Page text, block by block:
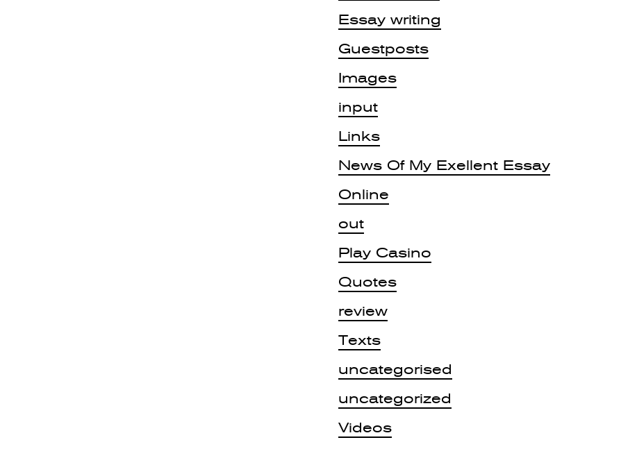
Essay writing
Guestposts
Images
input
Links
News Of My Exellent Essay
Online
out
Play Casino
Quotes
review
Texts
uncategorised
uncategorized
Videos